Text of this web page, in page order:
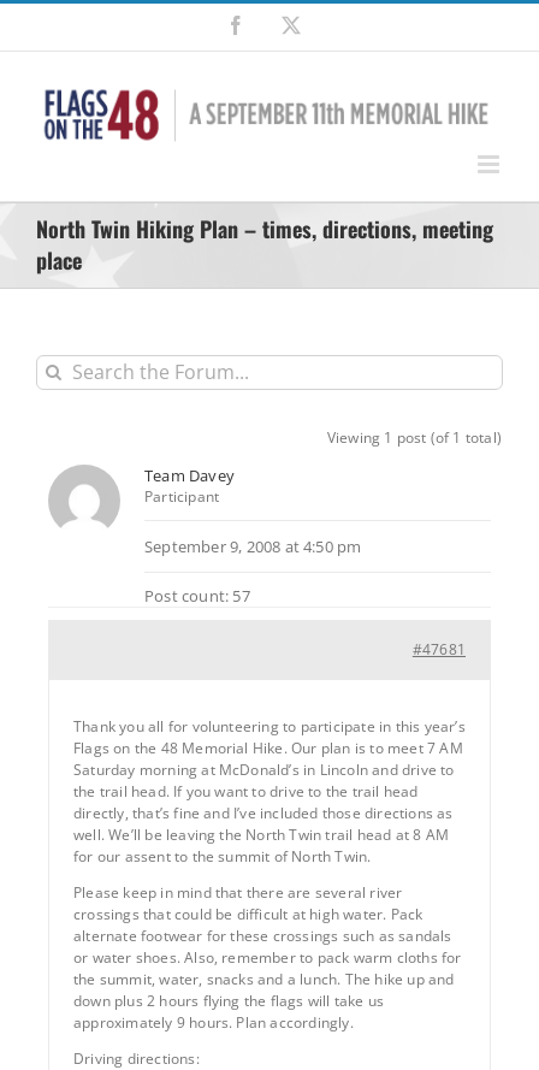
Skip
content
Facebook
North Twin Hiking Plan – times, directions, meeting
place
Viewing 1 post (of 1 total)
Team Davey
Participant
September 9, 2008 at 4:50 pm
Post count: 57
#47681
Thank you all for volunteering to participate in this year’s
Flags on the 48 Memorial Hike. Our plan is to meet 7 AM
Saturday morning at McDonald’s in Lincoln and drive to
the trail head. If you want to drive to the trail head
directly, that’s fine and I’ve included those directions as
well. We’ll be leaving the North Twin trail head at 8 AM
for our assent to the summit of North Twin.
Please keep in mind that there are several river
crossings that could be difficult at high water. Pack
alternate footwear for these crossings such as sandals
or water shoes. Also, remember to pack warm cloths for
the summit, water, snacks and a lunch. The hike up and
down plus 2 hours flying the flags will take us
approximately 9 hours. Plan accordingly.
Driving directions: